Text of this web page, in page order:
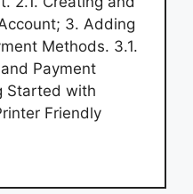
3. Adding
Methods. 3.1.
Payment
Started with
Friendly